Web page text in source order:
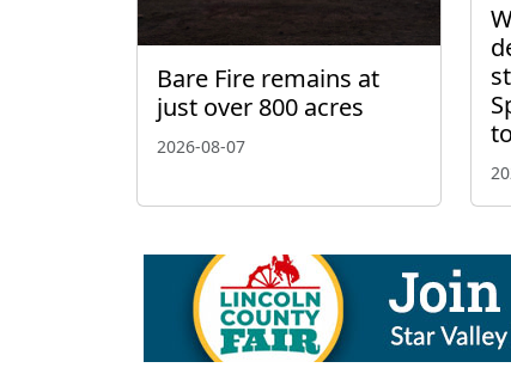
Bare Fire remains at
just over 800 acres
2026-08-07